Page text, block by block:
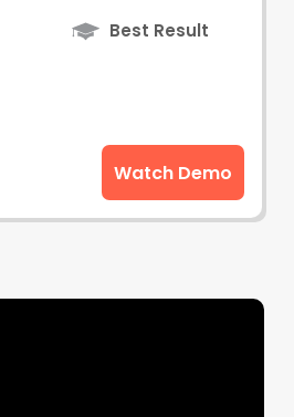
Best Result
Watch Demo